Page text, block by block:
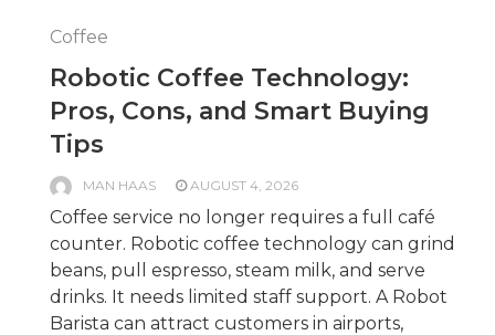
Coffee
Robotic Coffee Technology:
Pros, Cons, and Smart Buying
Tips
MAN HAAS AUGUST 4, 2026
Coffee service no longer requires a full café
counter. Robotic coffee technology can grind
beans, pull espresso, steam milk, and serve
drinks. It needs limited staff support. A Robot
Barista can attract customers in airports,